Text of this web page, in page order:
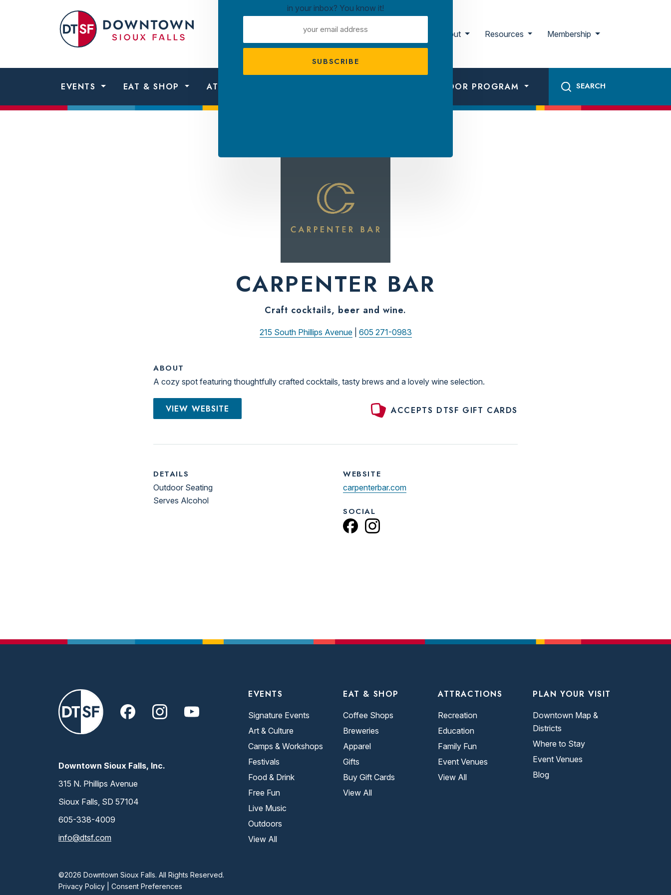
Downtown
About Resources Membership
EVENTS EAT & SHOP ATTRACTIONS AMBASSADOR PROGRAM
CARPENTER BAR
Craft cocktails, beer and wine.
215 South Phillips Avenue| 605 271-0983
ABOUT
A cozy spot featuring thoughtfully crafted cocktails, tasty brews and a lovely wine selection.
VIEW WEBSITE ACCEPTS DTSF GIFT CARDS
DETAILS
Outdoor Seating
Serves Alcohol
WEBSITE
carpenterbar.com
SOCIAL
EVENTS
Signature Events
Art & Culture
Camps & Workshops
Festivals
Food & Drink
Free Fun
Live Music
Outdoors
View All
EAT & SHOP
Coffee Shops
Breweries
Apparel
Gifts
Buy Gift Cards
View All
ATTRACTIONS
Recreation
Education
Family Fun
Event Venues
View All
PLAN YOUR VISIT
Downtown Map &
Districts
Where to Stay
Event Venues
Blog
Downtown Sioux Falls, Inc.
315 N. Phillips Avenue
Sioux Falls, SD 57104
605-338-4009
info@dtsf.com
©2026 Downtown Sioux Falls. All Rights Reserved.
Privacy Policy
Consent Preferences
in your inbox? You know it!
ADDRESS